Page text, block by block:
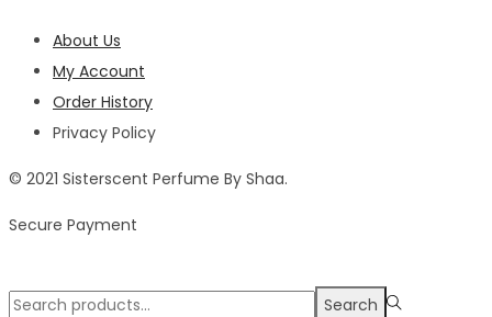
About Us
My Account
Order History
Privacy Policy
© 2021 Sisterscent Perfume By Shaa.
Secure Payment
Search
Search